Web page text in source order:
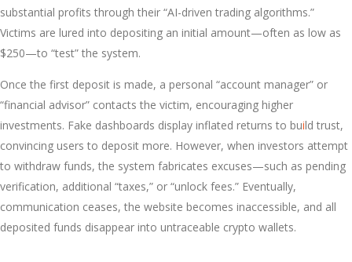
substantial profits through their “AI-driven trading algorithms.”
Victims are lured into depositing an initial amount—often as low as
$250—to “test” the system.
Once the first deposit is made, a personal “account manager” or
“financial advisor” contacts the victim, encouraging higher
investments. Fake dashboards display inflated returns to build trust,
convincing users to deposit more. However, when investors attempt
to withdraw funds, the system fabricates excuses—such as pending
verification, additional “taxes,” or “unlock fees.” Eventually,
communication ceases, the website becomes inaccessible, and all
deposited funds disappear into untraceable crypto wallets.